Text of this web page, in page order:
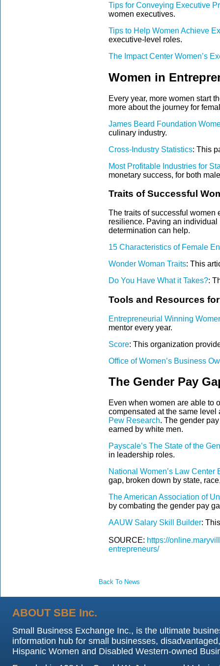
Tips for Conveying Executive
women executives.
Tips to Help Women Achieve
executive-level roles.
The Impact Center Women’s
Women in
Every year, more women start
more about the journey for
James Beard Foundation
culinary industry.
Cross-Industry Statistics: This
Most Profitable Industries for
monetary success, for both
Traits of Successful
The traits of successful women
resilience. Paving an individual
determination can help.
15 Characteristics of Female
Wonder Woman Traits: This
Do You Have What it Takes?:
Tools and Resources
Entrepreneurial Winning
mentor every year.
Score: This organization
Office of Women’s Business
The Gender Pay
Even when women are able to
compensated at the same level
Pew Research. The gender
earned by white men.
Payscale’s The State of the
in leadership roles.
National Women’s Law Center
gap, broken down by state,
The American Association of
by combating the gender pay
AAUW Salary Skill Builder:
SOURCE: https://
entrepreneurs/
Back To News
ABOUT SBE Inc.
Small Business Exchange Inc., is the ultimate
information hub for small businesses,
Hispanic Women and Disabled Western-owned